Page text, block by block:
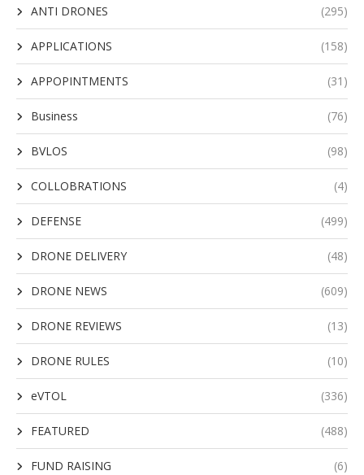
ANTI DRONES (295)
APPLICATIONS (158)
APPOPINTMENTS (31)
Business (76)
BVLOS (98)
COLLOBRATIONS (4)
DEFENSE (499)
DRONE DELIVERY (48)
DRONE NEWS (609)
DRONE REVIEWS (13)
DRONE RULES (10)
eVTOL (336)
FEATURED (488)
FUND RAISING (6)